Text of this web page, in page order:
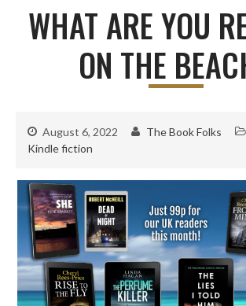
WHAT ARE YOU
ON THE
August 6, 2022 The Book Folks
Kindle fiction